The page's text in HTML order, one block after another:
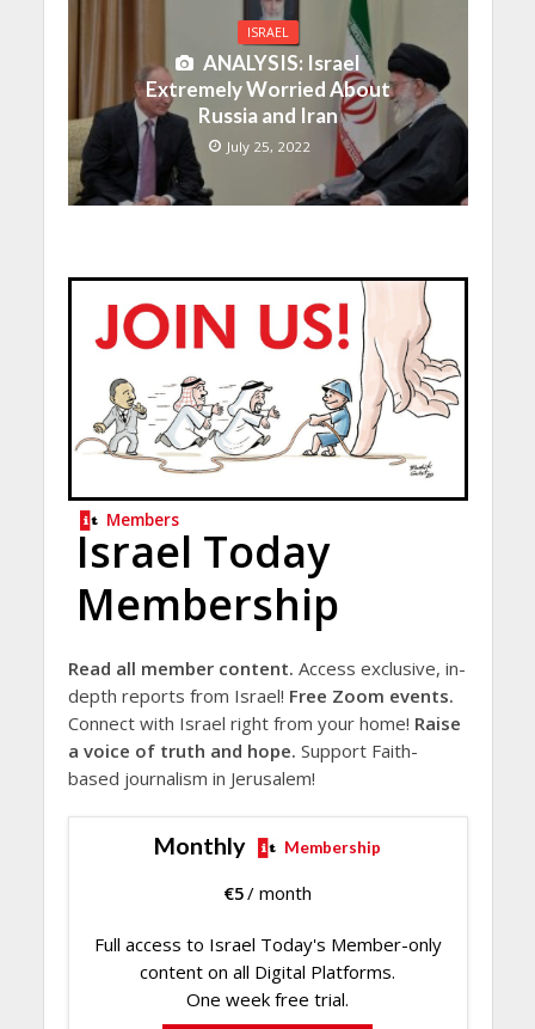
ISRAEL
ANALYSIS: Israel
Extremely Worried About
Russia and Iran
July 25, 2022
Members
Israel Today
Membership
Read all member content. Access exclusive, in-
depth reports from Israel! Free Zoom events.
Connect with Israel right from your home! Raise
a voice of truth and hope. Support Faith-
based journalism in Jerusalem!
Monthly Membership
€5/ month
Full access to Israel Today's Member-only
content on all Digital Platforms.
One week free trial.